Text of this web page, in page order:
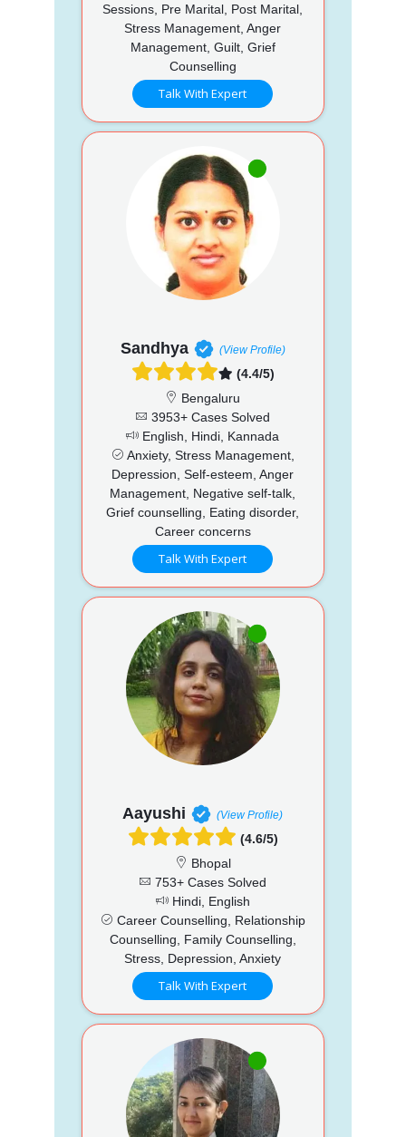
Sessions, Pre Marital, Post Marital,
Stress Management, Anger
Management, Guilt, Grief
Counselling
Talk With Expert
Sandhya (View Profile)
(4.4/5)
Bengaluru
3953+ Cases Solved
English, Hindi, Kannada
Anxiety, Stress Management,
Depression, Self-esteem, Anger
Management, Negative self-talk,
Grief counselling, Eating disorder,
Career concerns
Talk With Expert
Aayushi (View Profile)
(4.6/5)
Bhopal
753+ Cases Solved
Hindi, English
Career Counselling, Relationship
Counselling, Family Counselling,
Stress, Depression, Anxiety
Talk With Expert